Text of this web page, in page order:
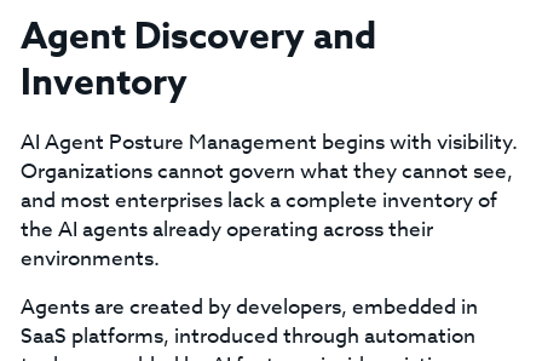
Agent Discovery and
Inventory
AI Agent Posture Management begins with visibility.
Organizations cannot govern what they cannot see,
and most enterprises lack a complete inventory of
the AI agents already operating across their
environments.
Agents are created by developers, embedded in
SaaS platforms, introduced through automation